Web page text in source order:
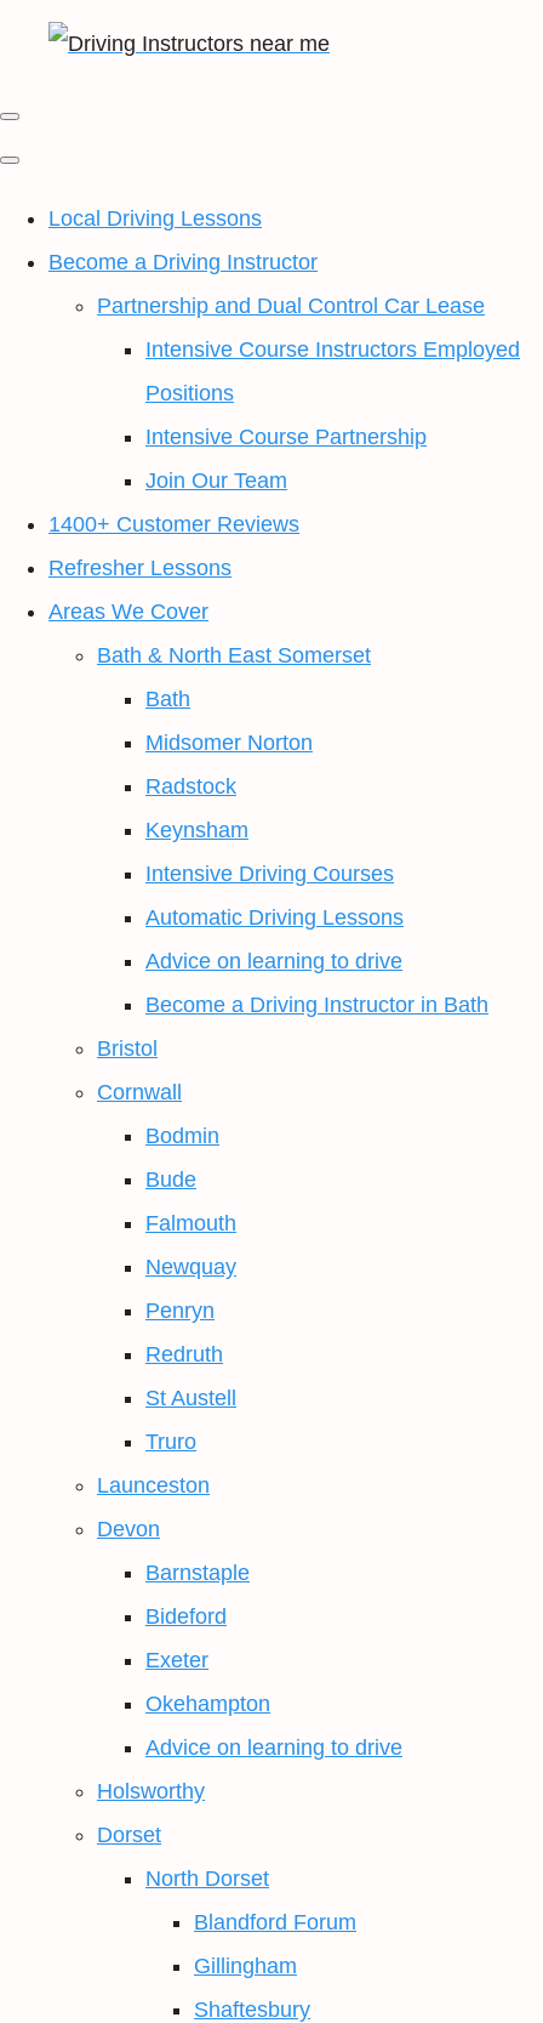
Local Driving Lessons
Become a Driving Instructor
Partnership and Dual Control Car Lease
Intensive Course Instructors Employed
Positions
Intensive Course Partnership
Join Our Team
1400+ Customer Reviews
Refresher Lessons
Areas We Cover
Bath & North East Somerset
Bath
Midsomer Norton
Radstock
Keynsham
Intensive Driving Courses
Automatic Driving Lessons
Advice on learning to drive
Become a Driving Instructor in Bath
Bristol
Cornwall
Bodmin
Bude
Falmouth
Newquay
Penryn
Redruth
St Austell
Truro
Launceston
Devon
Barnstaple
Bideford
Exeter
Okehampton
Advice on learning to drive
Holsworthy
Dorset
North Dorset
Blandford Forum
Gillingham
Shaftesbury